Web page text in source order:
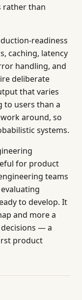
rather than
readiness
caching, latency
handling, and
deliberate
that varies
to users than a
around, so
systems.
for product
teams
to develop. It
and more a
— a
product